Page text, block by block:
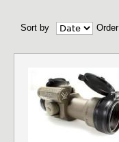
Sort by Order